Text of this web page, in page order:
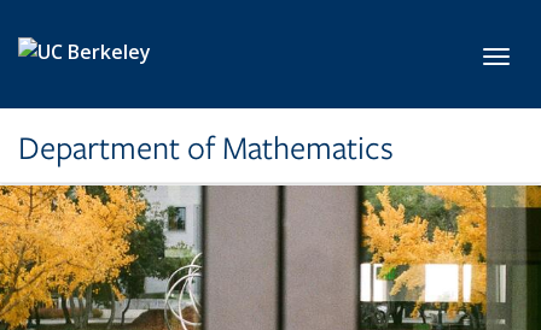
Department of Mathematics